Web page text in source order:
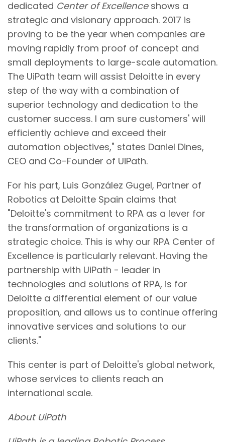
dedicated Center of Excellenceshows a
strategic and visionary approach. 2017 is
proving to be the year when companies are
moving rapidly from proof of concept and
small deployments to large-scale automation.
The UiPath team will assist Deloitte in every
step of the way with a combination of
superior technology and dedication to the
customer success. I am sure customers' will
efficiently achieve and exceed their
automation objectives," states Daniel Dines,
CEO and Co-Founder of UiPath.
For his part, Luis González Gugel, Partner of
Robotics at Deloitte Spain claims that
"Deloitte's commitment to RPA as a lever for
the transformation of organizations is a
strategic choice. This is why our RPA Center of
Excellence is particularly relevant. Having the
partnership with UiPath - leader in
technologies and solutions of RPA, is for
Deloitte a differential element of our value
proposition, and allows us to continue offering
innovative services and solutions to our
clients."
This center is part of Deloitte's global network,
whose services to clients reach an
international scale.
About UiPath